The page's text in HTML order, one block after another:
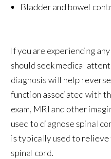
Bladder and bowel
If you are experiencing
should seek medical
diagnosis will help
function associated with
exam, MRI and other
used to diagnose spinal
is typically used to
spinal cord.